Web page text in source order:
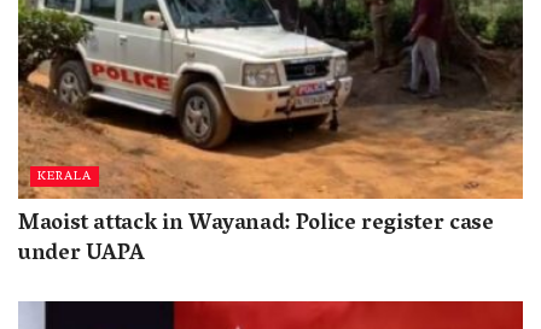
KERALA
Maoist attack in Wayanad: Police register case
under UAPA